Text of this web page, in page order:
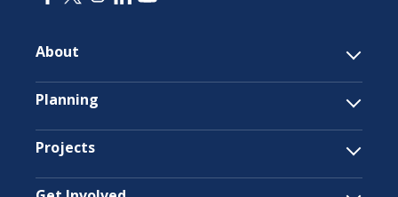
About
Planning
Projects